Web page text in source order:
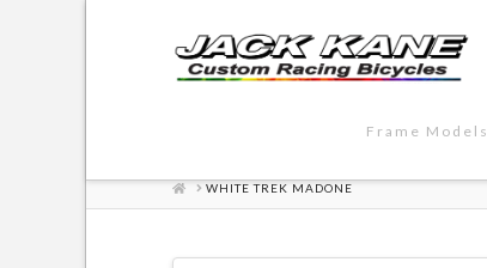
Frame Models
HOME
WHITE TREK MADONE